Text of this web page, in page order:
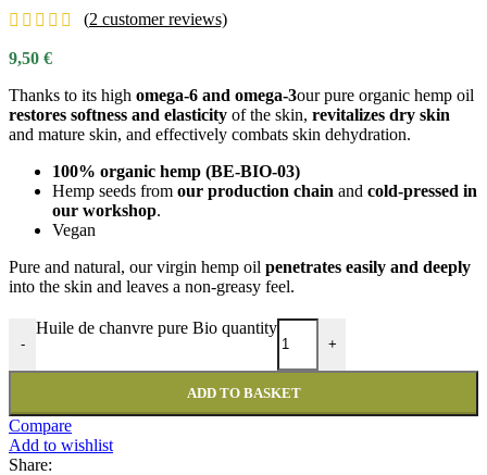
(2 customer reviews)
9,50 €
Thanks to its high omega-6 and omega-3our pure organic hemp oil
restores softness and elasticity of the skin, revitalizes dry skin
and mature skin, and effectively combats skin dehydration.
100% organic hemp (BE-BIO-03)
Hemp seeds from our production chain and cold-pressed in
our workshop.
Vegan
Pure and natural, our virgin hemp oil penetrates easily and deeply
into the skin and leaves a non-greasy feel.
-
Huile de chanvre pure Bio quantity
+
ADD TO BASKET
Compare
Add to wishlist
Share: